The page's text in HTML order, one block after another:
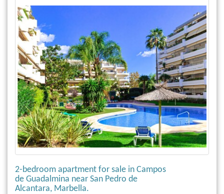
2-bedroom apartment for sale in Campos
de Guadalmina near San Pedro de
Alcantara, Marbella.